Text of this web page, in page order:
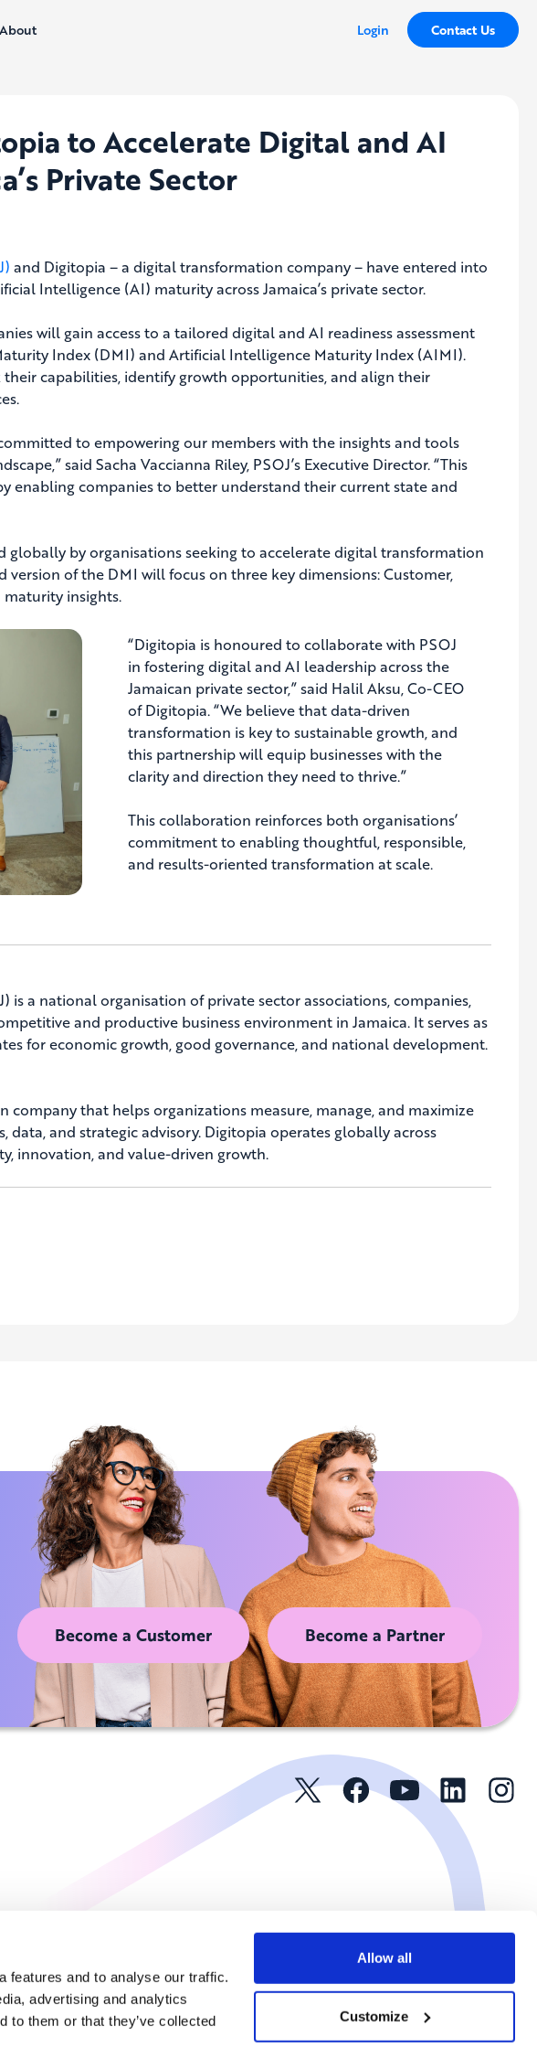
features and to analyse our traffic.
advertising and analytics
to them or that they’ve collected
Allow all
Customize
About Login Contact Us
to Accelerate Digital and AI
Private Sector
and Digitopia – a digital transformation company – have entered into
Intelligence (AI) maturity across Jamaica’s private sector.
will gain access to a tailored digital and AI readiness assessment
Index (DMI) and Artificial Intelligence Maturity Index (AIMI).
capabilities, identify growth opportunities, and align their
committed to empowering our members with the insights and tools
said Sacha Vaccianna Riley, PSOJ’s Executive Director. “This
enabling companies to better understand their current state and
globally by organisations seeking to accelerate digital transformation
of the DMI will focus on three key dimensions: Customer,
insights.
“Digitopia is honoured to collaborate with PSOJ
in fostering digital and AI leadership across the
Jamaican private sector,” said Halil Aksu, Co-CEO
of Digitopia. “We believe that data-driven
transformation is key to sustainable growth, and
this partnership will equip businesses with the
clarity and direction they need to thrive.”
This collaboration reinforces both organisations’
commitment to enabling thoughtful, responsible,
and results-oriented transformation at scale.
is a national organisation of private sector associations, companies,
and productive business environment in Jamaica. It serves as
for economic growth, good governance, and national development.
that helps organizations measure, manage, and maximize
and strategic advisory. Digitopia operates globally across
innovation, and value-driven growth.
Become a Customer Become a Partner